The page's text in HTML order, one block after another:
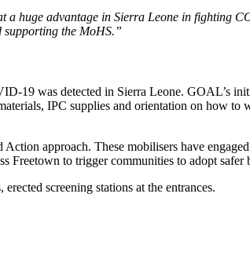
a huge advantage in Sierra Leone in fighting
supporting the MoHS.”
was detected in Sierra Leone. GOAL’s
IPC supplies and orientation on how
approach. These mobilisers have
Freetown to trigger communities to adopt
screening stations at the entrances.